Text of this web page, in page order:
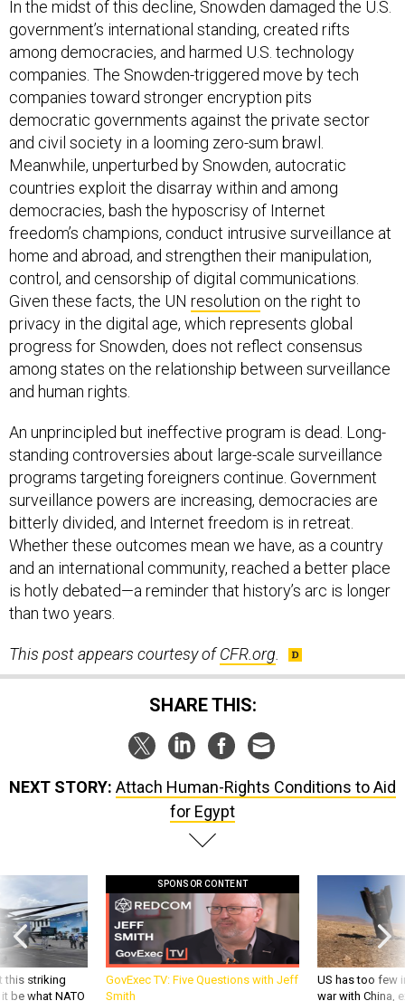
In the midst of this decline, Snowden damaged the U.S.
government’s international standing, created rifts
among democracies, and harmed U.S. technology
companies. The Snowden-triggered move by tech
companies toward stronger encryption pits
democratic governments against the private sector
and civil society in a looming zero-sum brawl.
Meanwhile, unperturbed by Snowden, autocratic
countries exploit the disarray within and among
democracies, bash the hyposcrisy of Internet
freedom’s champions, conduct intrusive surveillance at
home and abroad, and strengthen their manipulation,
control, and censorship of digital communications.
Given these facts, the UN resolution on the right to
privacy in the digital age, which represents global
progress for Snowden, does not reflect consensus
among states on the relationship between surveillance
and human rights.
An unprincipled but ineffective program is dead. Long-
standing controversies about large-scale surveillance
programs targeting foreigners continue. Government
surveillance powers are increasing, democracies are
bitterly divided, and Internet freedom is in retreat.
Whether these outcomes mean we have, as a country
and an international community, reached a better place
is hotly debated—a reminder that history’s arc is longer
than two years.
This post appears courtesy ofCFR.org
SHARE THIS:
NEXT STORY: Attach Human-Rights Conditions to Aid
for Egypt
this striking
be what NATO
SPONSOR CONTENT
GovExec TV: Five Questions with Jeff
Smith
US has too few
war with China,